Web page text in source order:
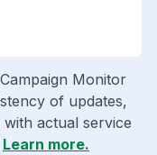
Monitor
of updates,
actual service
Learn more.